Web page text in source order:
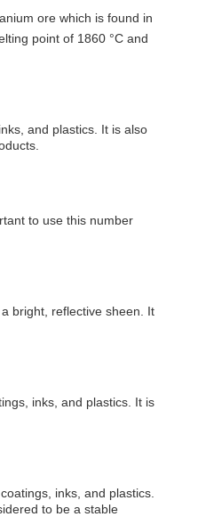
ore which is found in
point of 1860 °C and
and plastics. It is also
to use this number
bright, reflective sheen. It
inks, and plastics. It is
inks, and plastics.
to be a stable